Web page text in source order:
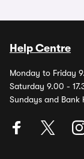
Help Centre
Monday to Friday
Saturday 9.00 -
Sundays and Bank